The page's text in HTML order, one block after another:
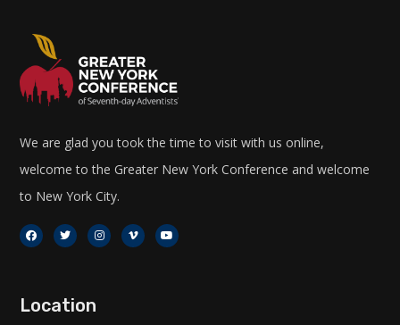
We are glad you took the time to visit with us online,
welcome to the Greater New York Conference and welcome
to New York City.
Location